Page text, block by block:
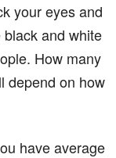
your eyes and
and white
How many
depend on how
have average